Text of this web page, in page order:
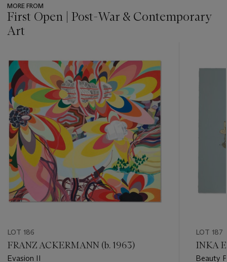
MORE FROM
First Open | Post-War & Contemporary
Art
item_current_of_total_txt
LOT 186
FRANZ ACKERMANN (b. 1963)
Evasion II
LOT 187
INKA
Beauty